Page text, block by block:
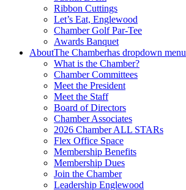
Ribbon Cuttings
Let’s Eat, Englewood
Chamber Golf Par-Tee
Awards Banquet
AboutThe Chamberhas dropdown menu
What is the Chamber?
Chamber Committees
Meet the President
Meet the Staff
Board of Directors
Chamber Associates
2026 Chamber ALL STARs
Flex Office Space
Membership Benefits
Membership Dues
Join the Chamber
Leadership Englewood